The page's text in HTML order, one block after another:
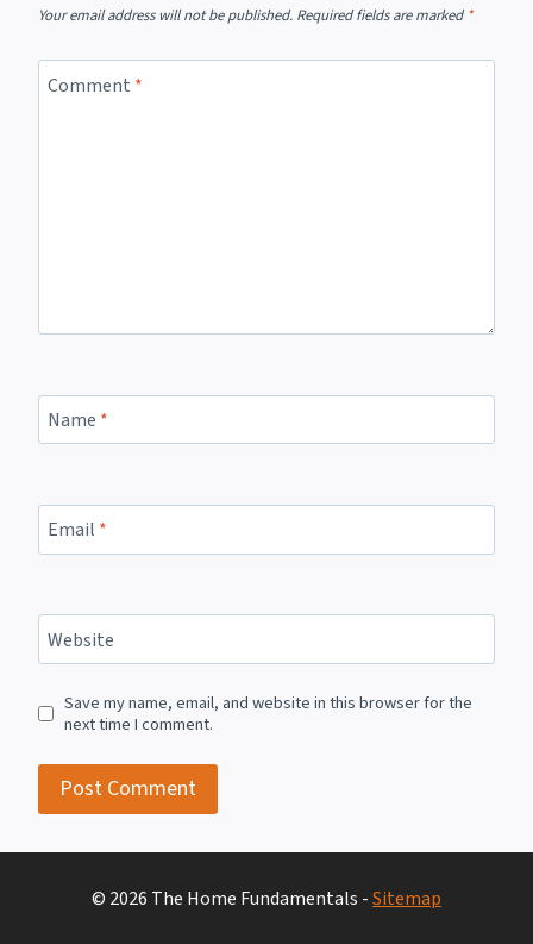
Your email address will not be published. Required fields are marked*
Comment *
Name *
Email *
Website
Save my name, email, and website in this browser for the
next time I comment.
© 2026 The Home Fundamentals -Sitemap